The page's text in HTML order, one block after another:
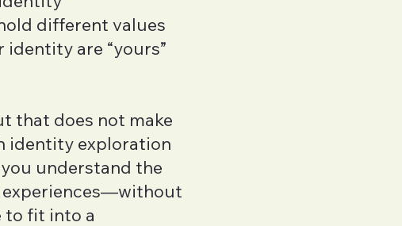
different values
are “yours”
that does not make
identity exploration
understand the
experiences—without
to fit into a